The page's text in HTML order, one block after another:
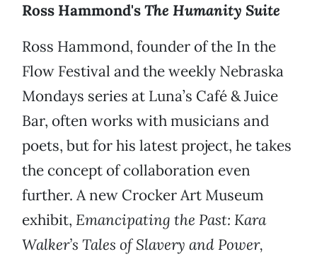
Ross Hammond'sThe Humanity Suite
Ross Hammond, founder of the In the
Flow Festival and the weekly Nebraska
Mondays series at Luna’s Café & Juice
Bar, often works with musicians and
poets, but for his latest project, he takes
the concept of collaboration even
further. A new Crocker Art Museum
exhibit, Emancipating the Past: Kara
Walker’s Tales of Slavery and Power,